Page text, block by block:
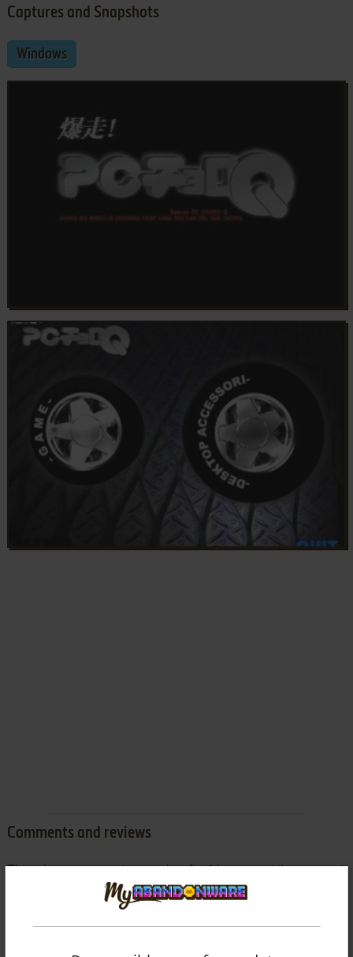
Captures and Snapshots
Windows
Comments and reviews
There is no comment nor review for this game at the moment.
Write a comment